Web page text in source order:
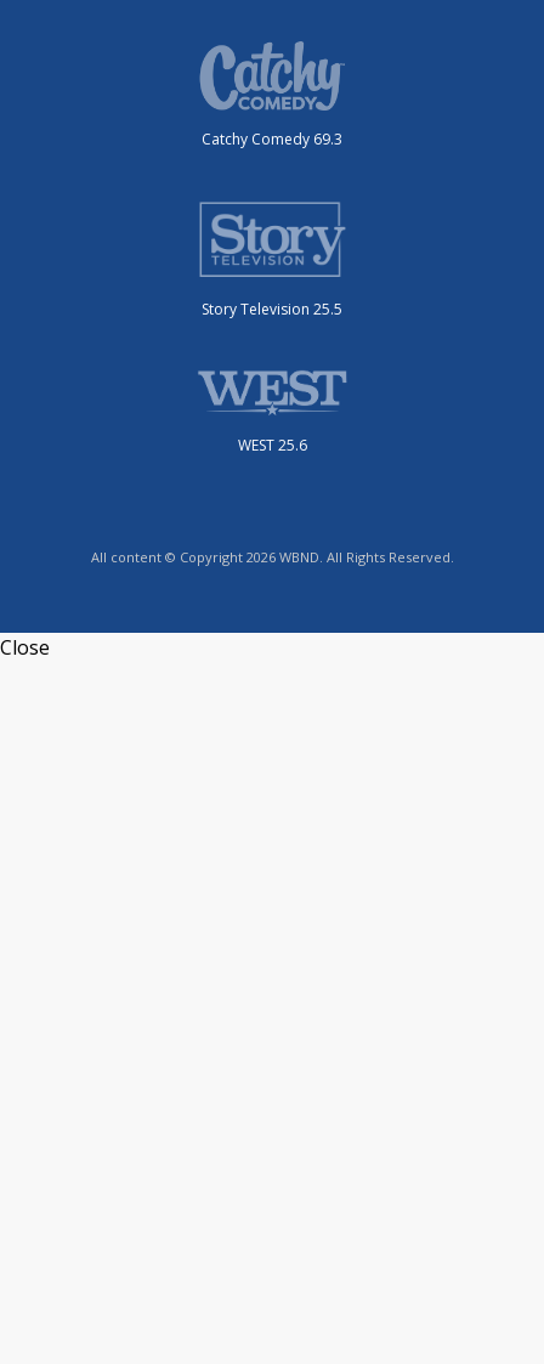
Catchy Comedy 69.3
Story Television 25.5
WEST 25.6
All content © Copyright 2026 WBND. All Rights Reserved.
Close